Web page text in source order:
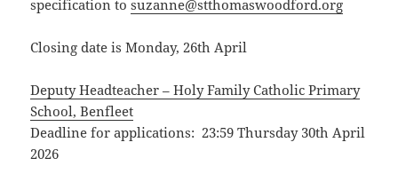
specification tosuzanne@stthomaswoodford.org
Closing date is Monday, 26th April
Deputy Headteacher – Holy Family Catholic Primary
School, Benfleet
Deadline for applications: 23:59 Thursday 30th April
2026